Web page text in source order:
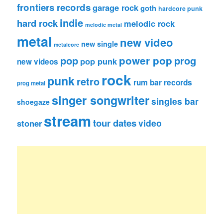
frontiers recordsgarage rockgoth hardcore punk
hard rockindie melodic metal melodic rock
metal metalcore new single new video
new videos pop pop punk power pop prog
prog metal punkretrorock rum bar records
shoegaze singer songwritersingles bar
stoner streamtour datesvideo